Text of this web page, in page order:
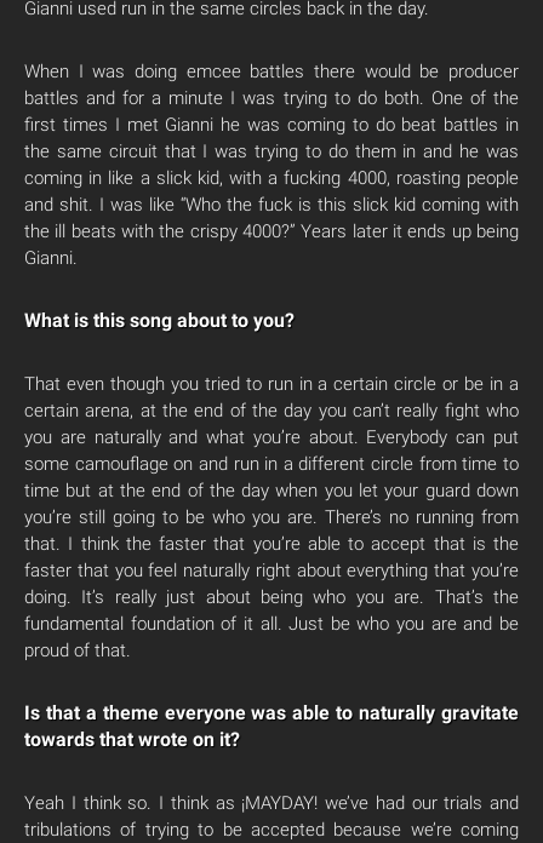
Gianni used run in the same circles back in the day.
When I was doing emcee battles there would be producer
battles and for a minute I was trying to do both. One of the
first times I met Gianni he was coming to do beat battles in
the same circuit that I was trying to do them in and he was
coming in like a slick kid, with a fucking 4000, roasting people
and shit. I was like “Who the fuck is this slick kid coming with
the ill beats with the crispy 4000?” Years later it ends up being
Gianni.
What is this song about to you?
That even though you tried to run in a certain circle or be in a
certain arena, at the end of the day you can’t really fight who
you are naturally and what you’re about. Everybody can put
some camouflage on and run in a different circle from time to
time but at the end of the day when you let your guard down
you’re still going to be who you are. There’s no running from
that. I think the faster that you’re able to accept that is the
faster that you feel naturally right about everything that you’re
doing. It’s really just about being who you are. That’s the
fundamental foundation of it all. Just be who you are and be
proud of that.
Is that a theme everyone was able to naturally gravitate
towards that wrote on it?
Yeah I think so. I think as ¡MAYDAY! we’ve had our trials and
tribulations of trying to be accepted because we’re coming